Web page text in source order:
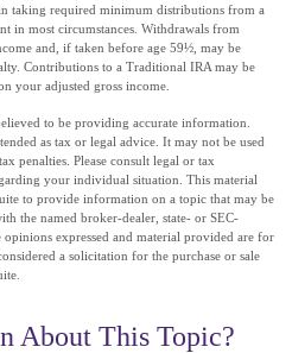
taking required minimum distributions from a
in most circumstances. Withdrawals from
and, if taken before age 59½, may be
Contributions to a Traditional IRA may be
your adjusted gross income.
to be providing accurate information.
as tax or legal advice. It may not be used
penalties. Please consult legal or tax
your individual situation. This material
to provide information on a topic that may be
the named broker-dealer, state- or SEC-
expressed and material provided are for
a solicitation for the purchase or sale
About This Topic?